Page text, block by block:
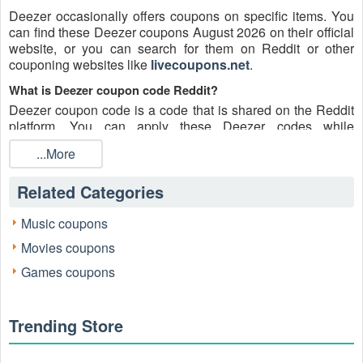
Deezer occasionally offers coupons on specific items. You
can find these Deezer coupons August 2026 on their official
website, or you can search for them on Reddit or other
couponing websites like livecoupons.net.
What is Deezer coupon code Reddit?
Deezer coupon code is a code that is shared on the Reddit
platform. You can apply these Deezer codes while
shopping. Deezer coupon codes are submitted by Redditors
on specific subreddits and are regularly tested to ensure that
they are valid.
Are Deezer coupons Reddit safe to use?
Please bear in mind that the accuracy and authenticity of the
Deezer coupons and deals posted on Reddit may differ.
There is also a possibility of scammers utilizing counterfeit
Deezer coupons to attempt to collect personal information.
Because there are a lot of upper-level couponers on Reddit
who always share great tips to find the best Deezer coupons
...More
Related Categories
Music coupons
Movies coupons
Games coupons
Trending Store